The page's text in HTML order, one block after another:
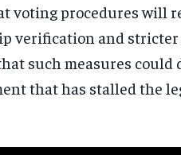
voting procedures will
verification and
such measures
that has stalled the